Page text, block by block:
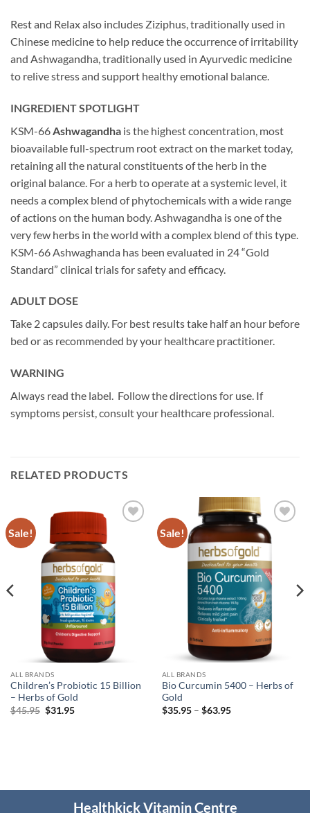
Rest and Relax also includes Ziziphus, traditionally used in
Chinese medicine to help reduce the occurrence of irritability
and Ashwagandha, traditionally used in Ayurvedic medicine
to relive stress and support healthy emotional balance.
INGREDIENT SPOTLIGHT
KSM-66 Ashwagandha is the highest concentration, most
bioavailable full-spectrum root extract on the market today,
retaining all the natural constituents of the herb in the
original balance. For a herb to operate at a systemic level, it
needs a complex blend of phytochemicals with a wide range
of actions on the human body. Ashwagandha is one of the
very few herbs in the world with a complex blend of this type.
KSM-66 Ashwaghanda has been evaluated in 24 “Gold
Standard” clinical trials for safety and efficacy.
ADULT DOSE
Take 2 capsules daily. For best results take half an hour before
bed or as recommended by your healthcare practitioner.
WARNING
Always read the label. Follow the directions for use. If
symptoms persist, consult your healthcare professional.
RELATED PRODUCTS
Sale!
ALL BRANDS
Children’s Probiotic 15 Billion
– Herbs of Gold
$45.95 Original
price
$31.95Current
Sale!
Add to
wishlist
ALL BRANDS
Bio Curcumin 5400 – Herbs of
Gold
$35.95 – $63.95Price
Healthkick Vitamin Centre